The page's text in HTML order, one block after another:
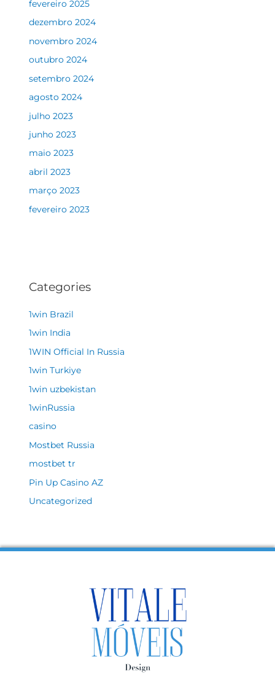
fevereiro 2025
dezembro 2024
novembro 2024
outubro 2024
setembro 2024
agosto 2024
julho 2023
junho 2023
maio 2023
abril 2023
março 2023
fevereiro 2023
Categories
1win Brazil
1win India
1WIN Official In Russia
1win Turkiye
1win uzbekistan
1winRussia
casino
Mostbet Russia
mostbet tr
Pin Up Casino AZ
Uncategorized